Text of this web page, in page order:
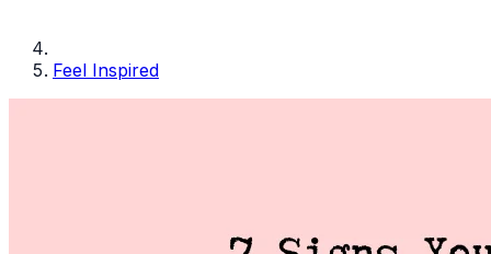
Feel Inspired